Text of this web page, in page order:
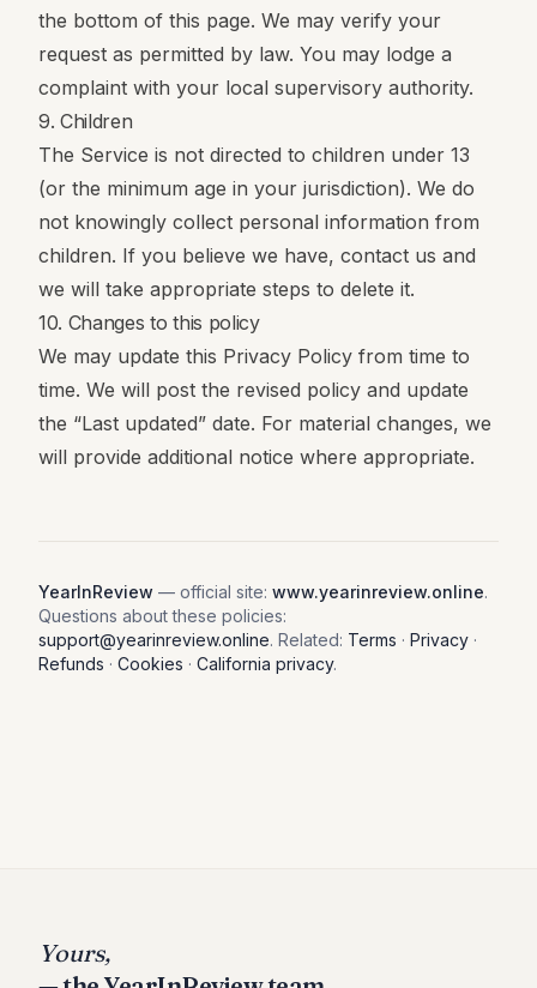
the bottom of this page. We may verify your
request as permitted by law. You may lodge a
complaint with your local supervisory authority.
9. Children
The Service is not directed to children under 13
(or the minimum age in your jurisdiction). We do
not knowingly collect personal information from
children. If you believe we have, contact us and
we will take appropriate steps to delete it.
10. Changes to this policy
We may update this Privacy Policy from time to
time. We will post the revised policy and update
the “Last updated” date. For material changes, we
will provide additional notice where appropriate.
YearInReview — official site: www.yearinreview.online.
Questions about these policies:
support@yearinreview.online. Related: Terms · Privacy ·
Refunds · Cookies · California privacy.
Yours,